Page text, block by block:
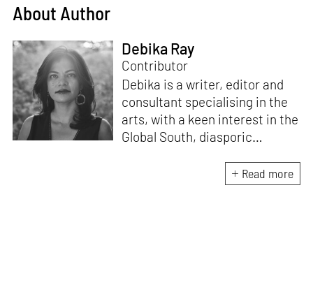
About Author
Debika Ray
Contributor
Debika is a writer, editor and
consultant specialising in the
arts, with a keen interest in the
Global South, diasporic
material culture. Currently, she
is the Programme Director of
Read more